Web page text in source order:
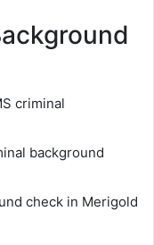
criminal
background
check in Merigold